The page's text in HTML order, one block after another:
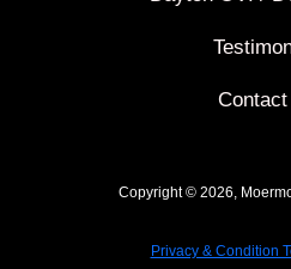
Copyright © 2026,
Privacy & Condition